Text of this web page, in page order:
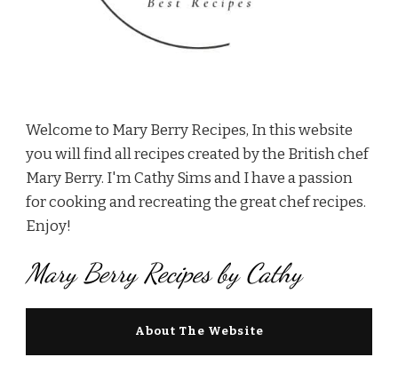
Welcome to Mary Berry Recipes, In this website
you will find all recipes created by the British chef
Mary Berry. I'm Cathy Sims and I have a passion
for cooking and recreating the great chef recipes.
Enjoy!
Mary Berry Recipes by Cathy
About The Website